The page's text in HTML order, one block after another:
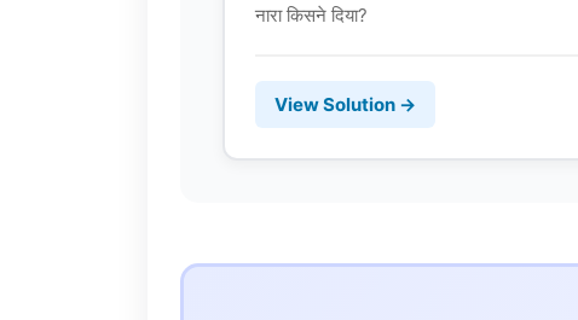
नारा किसने दिया?
View Solution →